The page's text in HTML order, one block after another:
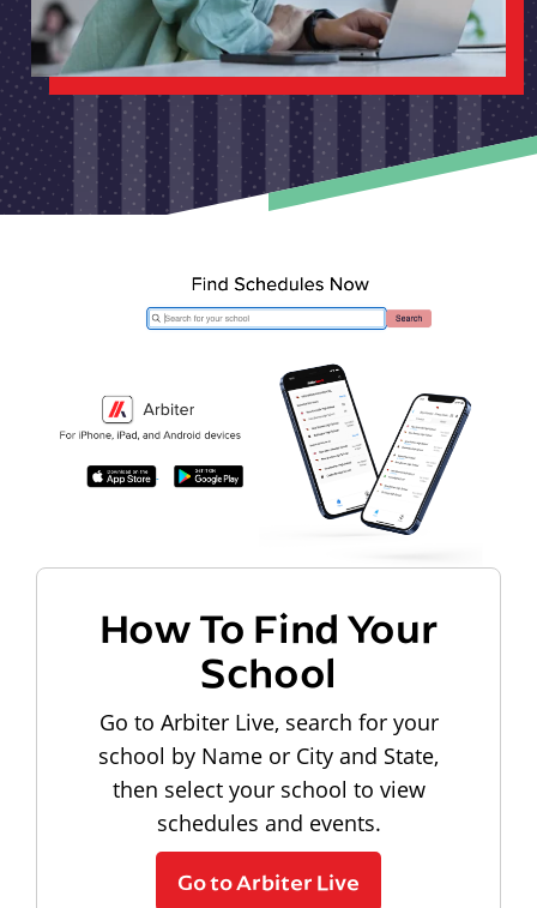
How To Find Your
School
Go to Arbiter Live, search for your
school by Name or City and State,
then select your school to view
schedules and events.
Go to Arbiter Live